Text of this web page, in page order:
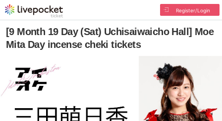
Register/Login
[9 Month 19 Day (Sat) Uchisaiwaicho Hall] Moe
Mita Day incense cheki tickets